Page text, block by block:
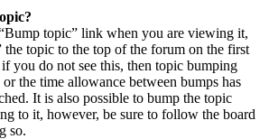
topic” link when you are viewing it,
the topic to the top of the forum on the first
you do not see this, then topic bumping
the time allowance between bumps has
It is also possible to bump the topic
to it, however, be sure to follow the board
so.